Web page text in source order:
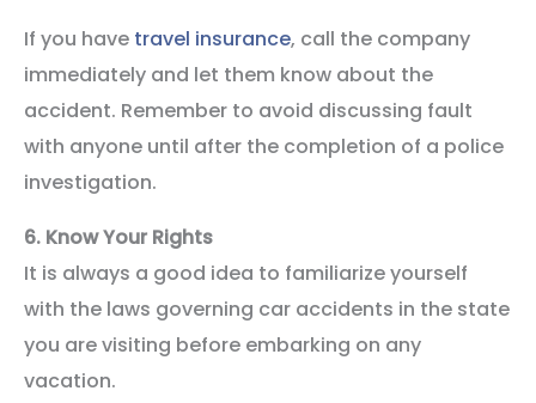
If you have travel insurance, call the company
immediately and let them know about the
accident. Remember to avoid discussing fault
with anyone until after the completion of a police
investigation.
6. Know Your Rights
It is always a good idea to familiarize yourself
with the laws governing car accidents in the state
you are visiting before embarking on any
vacation.